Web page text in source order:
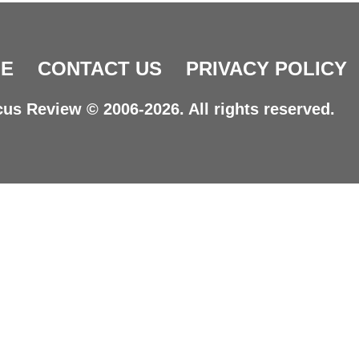
CONTACT US PRIVACY POLICY
Review © 2006-2026. All rights reserved.